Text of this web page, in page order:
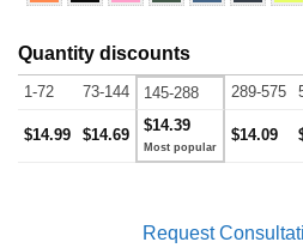
Quantity discounts
1-72 73-144 145-288 289-575
$14.99 $14.69
$14.39
$14.09
Request